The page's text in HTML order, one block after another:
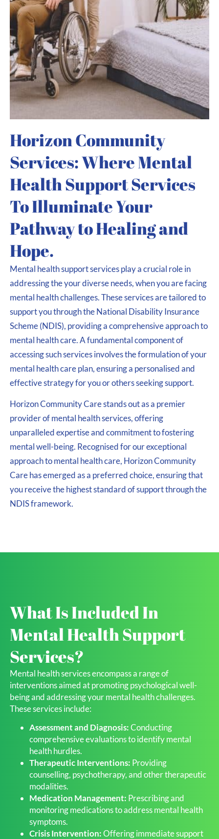
Horizon Community
Services: Where Mental
Health Support Services
To Illuminate Your
Pathway to Healing and
Hope.
Mental health support services play a crucial role in
addressing the your diverse needs, when you are facing
mental health challenges. These services are tailored to
support you through the National Disability Insurance
Scheme (NDIS), providing a comprehensive approach to
mental health care. A fundamental component of
accessing such services involves the formulation of your
mental health care plan, ensuring a personalised and
effective strategy for you or others seeking support.
Horizon Community Care stands out as a premier
provider of mental health services, offering
unparalleled expertise and commitment to fostering
mental well-being. Recognised for our exceptional
approach to mental health care, Horizon Community
Care has emerged as a preferred choice, ensuring that
you receive the highest standard of support through the
NDIS framework.
What Is Included In
Mental Health Support
Services?
Mental health services encompass a range of
interventions aimed at promoting psychological well-
being and addressing your mental health challenges.
These services include:
Assessment and Diagnosis:Conducting
comprehensive evaluations to identify mental
health hurdles.
Therapeutic Interventions: Providing
counselling, psychotherapy, and other therapeutic
modalities.
Medication Management: Prescribing and
monitoring medications to address mental health
symptoms.
Crisis Intervention:Offering immediate support